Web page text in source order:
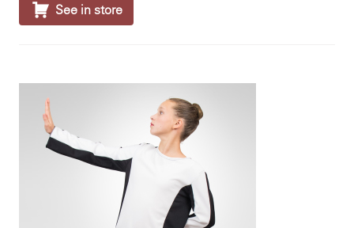
 See in store